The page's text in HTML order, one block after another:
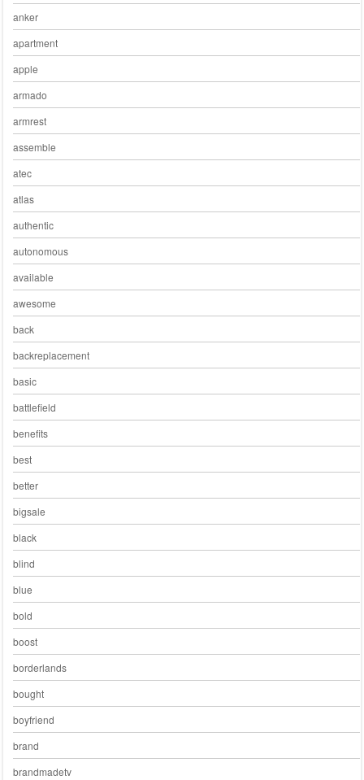
anker
apartment
apple
armado
armrest
assemble
atec
atlas
authentic
autonomous
available
awesome
back
backreplacement
basic
battlefield
benefits
best
better
bigsale
black
blind
blue
bold
boost
borderlands
bought
boyfriend
brand
brandmadetv